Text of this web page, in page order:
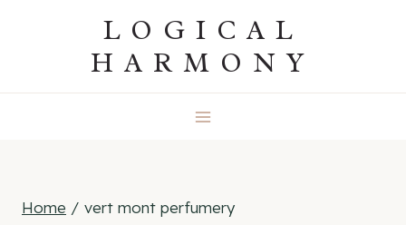
LOGICAL
HARMONY
Home / vert mont perfumery